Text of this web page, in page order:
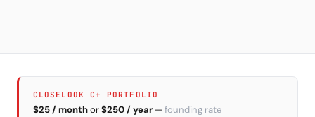
CLOSELOOK C+ PORTFOLIO
$25 / monthor$250 / year —founding rate